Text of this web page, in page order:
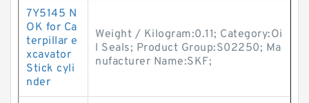
7Y5145 N
OK for Ca
terpillar e
xcavator
Stick cyli
nder
Weight / Kilogram:0.11; Category:Oi
l Seals; Product Group:S02250; Ma
nufacturer Name:SKF;